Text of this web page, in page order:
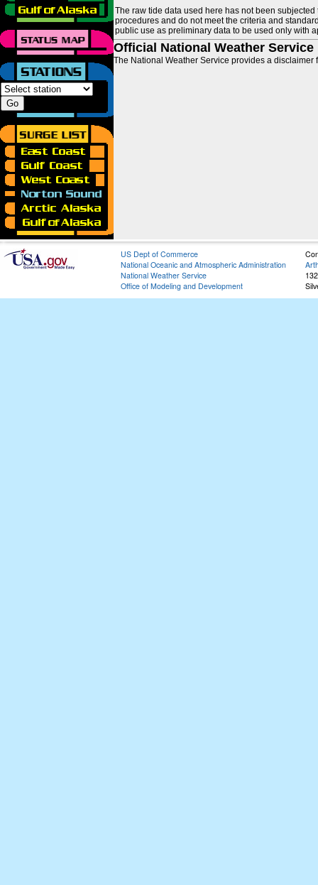
The raw tide data used here has not been
procedures and do not meet the criteria and
public use as preliminary data to be used only with
Official National Weather
The National Weather Service provides a
US Dept of Commerce
National Oceanic and Atmospheric Administration
National Weather Service
Office of Modeling and Development